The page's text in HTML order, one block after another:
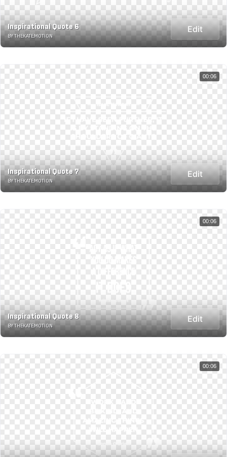
Inspirational Quote 6
BY THEKATE.MOTION
Edit
Inspirational Quote 7
BY THEKATE.MOTION
Edit
00:06
Inspirational Quote 8
BY THEKATE.MOTION
Edit
00:06
00:06